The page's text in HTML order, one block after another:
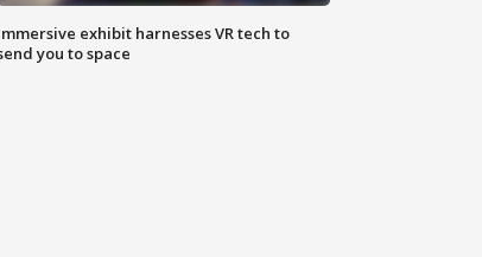
exhibit harnesses VR tech to
you to space